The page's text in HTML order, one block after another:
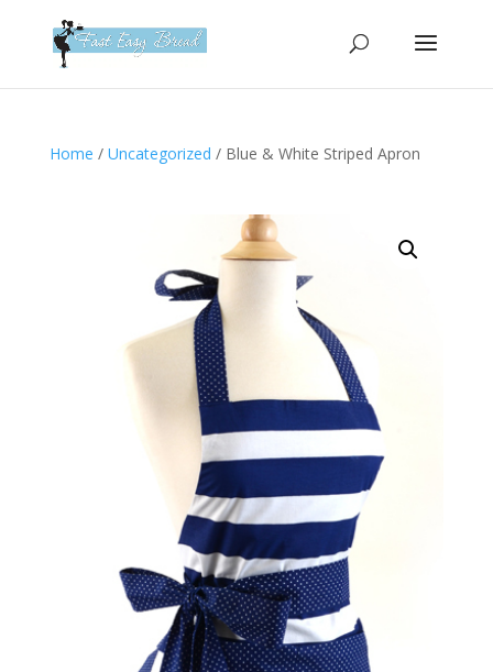
website
accessibility
Home / Uncategorized / Blue & White Striped Apron